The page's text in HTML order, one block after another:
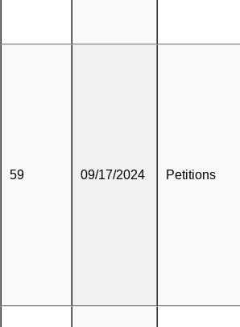
59 09/17/2024 Petitions